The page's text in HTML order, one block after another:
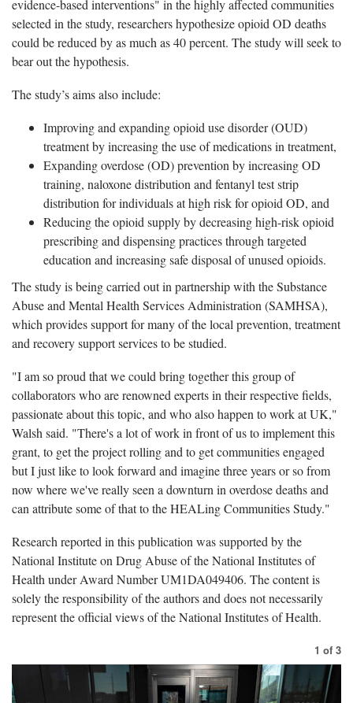
evidence-based interventions" in the highly affected communities
selected in the study, researchers hypothesize opioid OD deaths
could be reduced by as much as 40 percent. The study will seek to
bear out the hypothesis.
The study’s aims also include:
Improving and expanding opioid use disorder (OUD)
treatment by increasing the use of medications in treatment,
Expanding overdose (OD) prevention by increasing OD
training, naloxone distribution and fentanyl test strip
distribution for individuals at high risk for opioid OD, and
Reducing the opioid supply by decreasing high-risk opioid
prescribing and dispensing practices through targeted
education and increasing safe disposal of unused opioids.
The study is being carried out in partnership with the Substance
Abuse and Mental Health Services Administration (SAMHSA),
which provides support for many of the local prevention, treatment
and recovery support services to be studied.
"I am so proud that we could bring together this group of
collaborators who are renowned experts in their respective fields,
passionate about this topic, and who also happen to work at UK,"
Walsh said. "There's a lot of work in front of us to implement this
grant, to get the project rolling and to get communities engaged
but I just like to look forward and imagine three years or so from
now where we've really seen a downturn in overdose deaths and
can attribute some of that to the HEALing Communities Study."
Research reported in this publication was supported by the
National Institute on Drug Abuse of the National Institutes of
Health under Award Number UM1DA049406. The content is
solely the responsibility of the authors and does not necessarily
represent the official views of the National Institutes of Health.
1 of 3